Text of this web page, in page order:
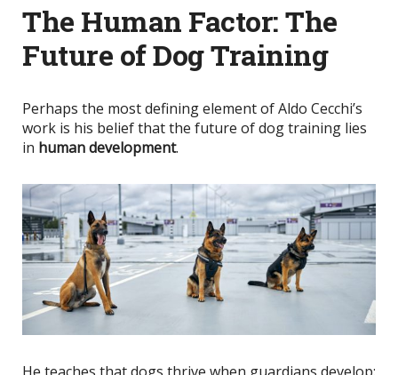
The Human Factor: The
Future of Dog Training
Perhaps the most defining element of Aldo Cecchi’s
work is his belief that the future of dog training lies
in human development.